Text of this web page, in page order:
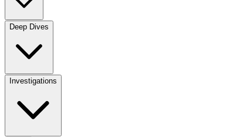
Deep Dives
Investigations